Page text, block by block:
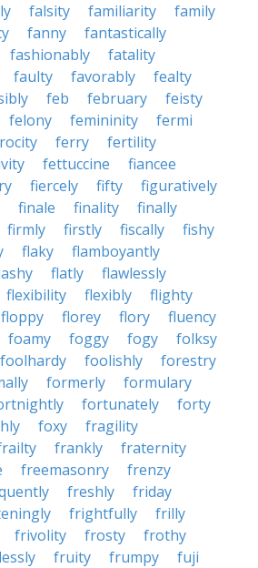
falsity familiarity
family
fanny
fantastically
fashionably
fatality
faulty favorably
fealty
feb february
feisty
felony femininity
fermi
ferry
fertility
fettuccine
fiancee
fiercely fifty
figuratively
finale finality
finally
firmly firstly fiscally
fishy
flaky
flamboyantly
flatly
flawlessly
flexibility flexibly
flighty
floppy florey flory
fluency
foamy foggy fogy
folksy
foolhardy foolishly
forestry
formerly
formulary
fortunately
forty
foxy
fragility
frankly
fraternity
freemasonry
frenzy
freshly
friday
frightfully
frilly
frivolity frosty
frothy
fruity frumpy
fuji